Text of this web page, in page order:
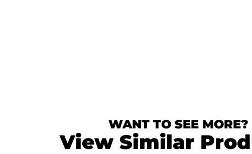
WANT TO SEE MORE?
View Similar